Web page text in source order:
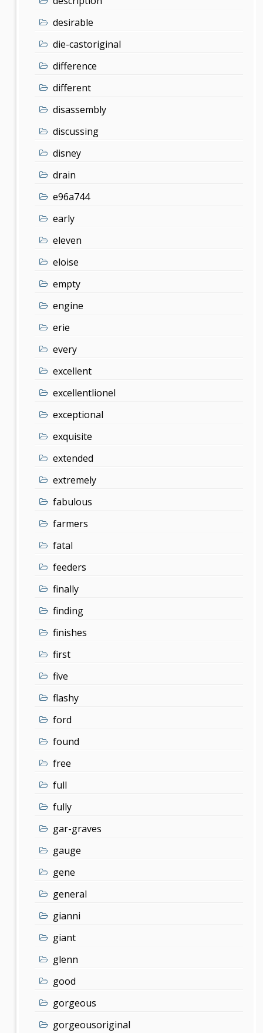
desirable
die-castoriginal
difference
different
disassembly
discussing
disney
drain
e96a744
early
eleven
eloise
empty
engine
erie
every
excellent
excellentlionel
exceptional
exquisite
extended
extremely
fabulous
farmers
fatal
feeders
finally
finding
finishes
first
five
flashy
ford
found
free
full
fully
gar-graves
gauge
gene
general
gianni
giant
glenn
good
gorgeous
gorgeousoriginal